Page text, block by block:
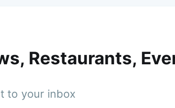
Restaurants,
to your inbox